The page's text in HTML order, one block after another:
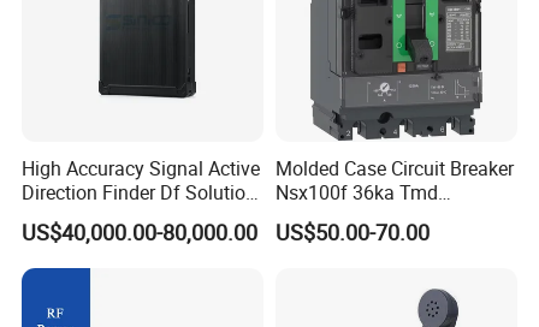
High Accuracy Signal Active
Direction Finder Df Solution
Mobile Terminal Phone Imsi
IMEI Locator Detector for
Law Enforcement
US$40,000.00-80,000.00
Molded Case Circuit Breaker
Nsx100f 36ka Tmd
C10f3TM100 Voltage: 690V
Current: 16-630A
Transmitter, Oscilloscope,
PLC, Compressor
US$50.00-70.00